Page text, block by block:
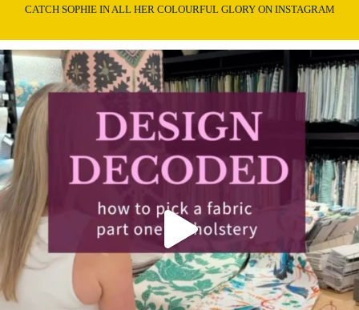
CATCH SOPHIE IN ALL HER COLOURFUL GLORY ON INSTAGRAM